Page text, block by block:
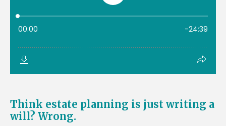
Think estate planning is just writing a
will? Wrong.